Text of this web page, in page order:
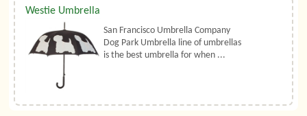
Westie Umbrella
San Francisco Umbrella Company
Dog Park Umbrella line of umbrellas
is the best umbrella for when ...